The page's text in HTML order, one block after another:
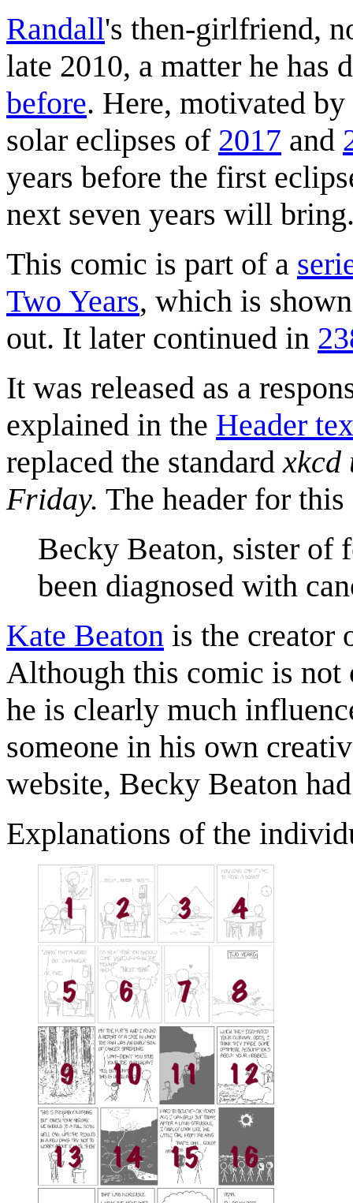
Randall's then-girlfriend,
late 2010, a matter he has
before. Here, motivated
solar eclipses of 2017 and
years before the first
next seven years will
This comic is part of a
Two Years, which is
out. It later continued in
It was released as a
explained in the Header
replaced the standardxkcd
Friday. The header for
Becky Beaton, sister of
been diagnosed with
Kate Beaton is the creator
Although this comic is
he is clearly much
someone in his own
website, Becky Beaton
Explanations of the